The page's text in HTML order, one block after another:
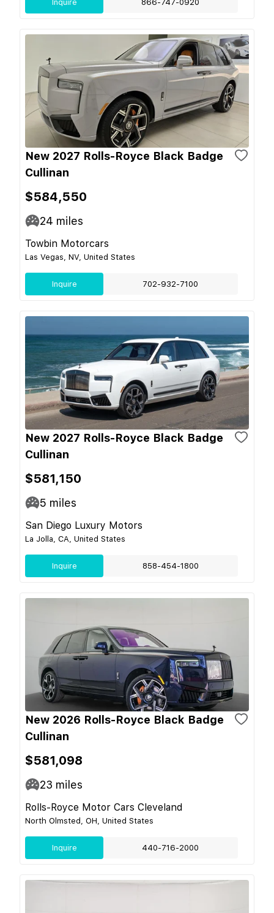
Inquire 866-747-0920
New 2027 Rolls-Royce Black Badge
Cullinan
$584,550
24 miles
Towbin Motorcars
Las Vegas, NV, United States
Inquire 702-932-7100
New 2027 Rolls-Royce Black Badge
Cullinan
$581,150
5 miles
San Diego Luxury Motors
La Jolla, CA, United States
Inquire 858-454-1800
New 2026 Rolls-Royce Black Badge
Cullinan
$581,098
23 miles
Rolls-Royce Motor Cars Cleveland
North Olmsted, OH, United States
Inquire 440-716-2000